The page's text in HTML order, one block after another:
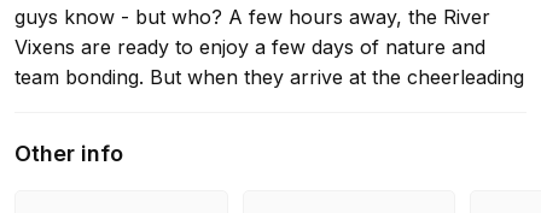
guys know - but who? A few hours away, the River
Vixens are ready to enjoy a few days of nature and
team bonding. But when they arrive at the cheerleading
Greendale girls are the reason one of their teammates
Other info